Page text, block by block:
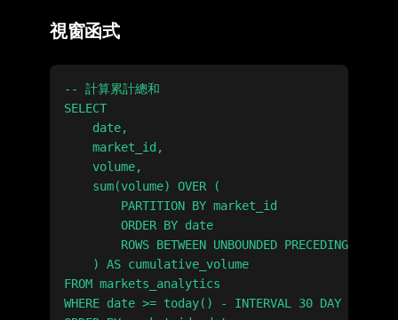
視窗函式
-- 計算累計總和
SELECT
    date,
    market_id,
    volume,
    sum(volume) OVER (
        PARTITION BY market_id
        ORDER BY date
ROWS BETWEEN UNBOUNDED PRECEDING AND
    ) AS cumulative_volume
FROM markets_analytics
WHERE date >= today() - INTERVAL 30 DAY